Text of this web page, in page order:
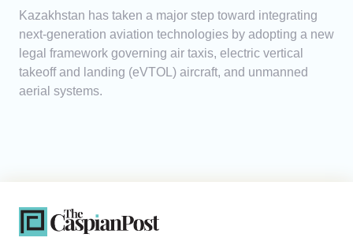
Kazakhstan has taken a major step toward integrating
next-generation aviation technologies by adopting a new
legal framework governing air taxis, electric vertical
takeoff and landing (eVTOL) aircraft, and unmanned
aerial systems.